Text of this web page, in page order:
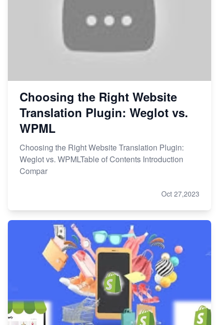
Choosing the Right Website
Translation Plugin: Weglot vs.
WPML
Choosing the Right Website Translation Plugin:
Weglot vs. WPMLTable of Contents Introduction
Compar
Oct 27,2023